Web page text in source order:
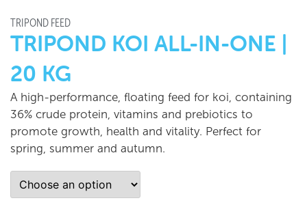
TRIPOND FEED
TRIPOND KOI ALL-IN-ONE |
20 KG
A high-performance, floating feed for koi, containing
36% crude protein, vitamins and prebiotics to
promote growth, health and vitality. Perfect for
spring, summer and autumn.